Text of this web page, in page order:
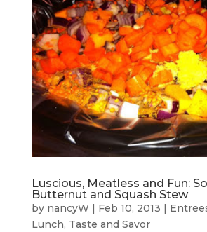
Luscious, Meatless and Fun:
Butternut and Squash Stew
by nancyW | Feb 10, 2013 |
Lunch, Taste and Savor